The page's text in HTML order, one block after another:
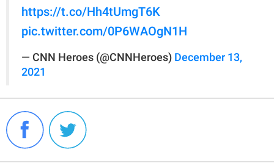
https://t.co/Hh4tUmgT6K
pic.twitter.com/0P6WAOgN1H
— CNN Heroes (@CNNHeroes) December 13,
2021